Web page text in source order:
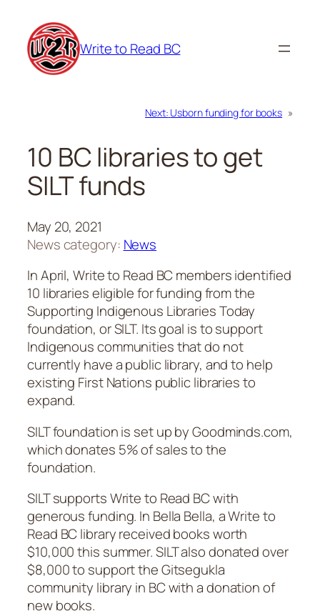
content
Write to Read BC
Next: Usborn funding for books »
10 BC libraries to get
SILT funds
May 20, 2021
News category: News
In April, Write to Read BC members identified
10 libraries eligible for funding from the
Supporting Indigenous Libraries Today
foundation, or SILT. Its goal is to support
Indigenous communities that do not
currently have a public library, and to help
existing First Nations public libraries to
expand.
SILT foundation is set up by Goodminds.com,
which donates 5% of sales to the
foundation.
SILT supports Write to Read BC with
generous funding. In Bella Bella, a Write to
Read BC library received books worth
$10,000 this summer. SILT also donated over
$8,000 to support the Gitsegukla
community library in BC with a donation of
new books.